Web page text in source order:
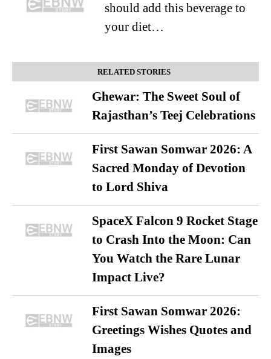
should add this beverage to
your diet…
RELATED STORIES
Ghewar: The Sweet Soul of
Rajasthan’s Teej Celebrations
First Sawan Somwar 2026: A
Sacred Monday of Devotion
to Lord Shiva
SpaceX Falcon 9 Rocket Stage
to Crash Into the Moon: Can
You Watch the Rare Lunar
Impact Live?
First Sawan Somwar 2026:
Greetings Wishes Quotes and
Images